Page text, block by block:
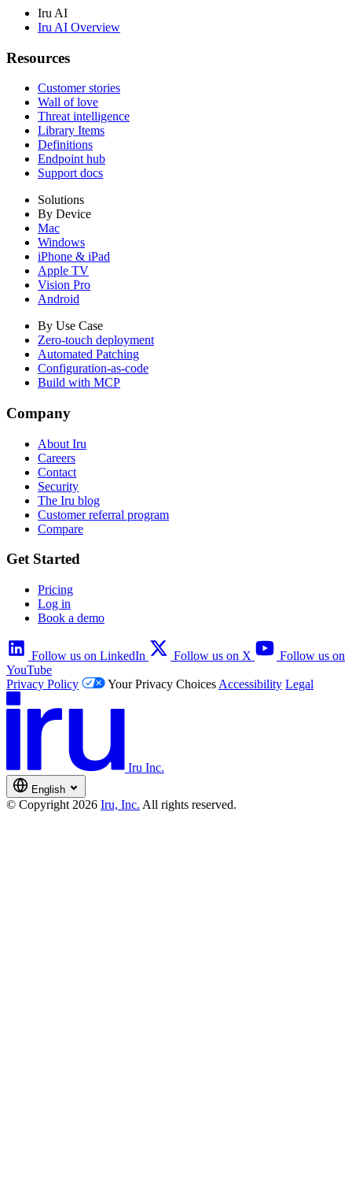
Iru AI
Iru AI Overview
Resources
Customer stories
Wall of love
Threat intelligence
Library Items
Definitions
Endpoint hub
Support docs
Solutions
By Device
Mac
Windows
iPhone & iPad
Apple TV
Vision Pro
Android
By Use Case
Zero-touch deployment
Automated Patching
Configuration-as-code
Build with MCP
Company
About Iru
Careers
Contact
Security
The Iru blog
Customer referral program
Compare
Get Started
Pricing
Log in
Book a demo
Follow us on LinkedIn Follow us on X
Follow us on
YouTube
Privacy Policy
Your Privacy Choices Accessibility Legal
Iru Inc.
English
© Copyright 2026 Iru, Inc. All rights reserved.